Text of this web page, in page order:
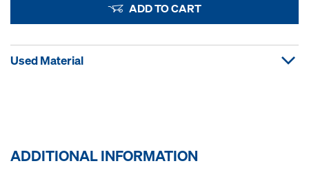
ADD TO CART
Used Material
ADDITIONAL INFORMATION